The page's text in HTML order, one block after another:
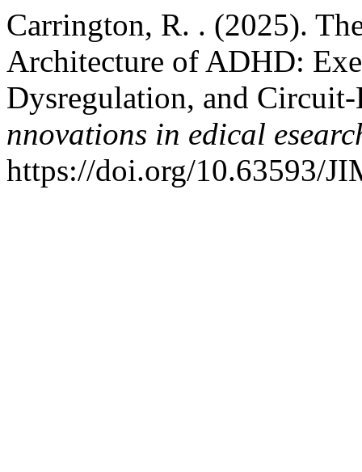
Carrington, R. . (2025).
Architecture of ADHD:
Dysregulation, and
nnovations in edical
https://doi.org/10.63593/